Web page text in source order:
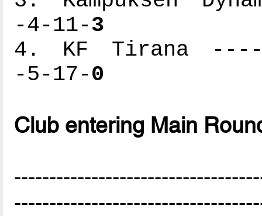
-4-11-3
4. KF Tirana
-5-17-0
Club entering Main